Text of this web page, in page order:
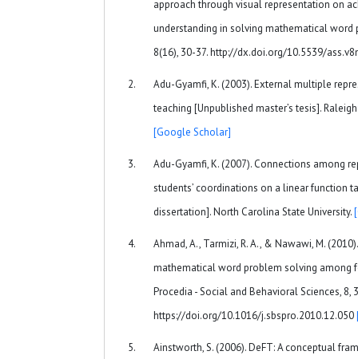
approach through visual representation on
understanding in solving mathematical word
8(16), 30-37. http://dx.doi.org/10.5539/
Adu-Gyamfi, K. (2003). External multiple
teaching [Unpublished master’s tesis].
[Google Scholar]
Adu-Gyamfi, K. (2007). Connections among
students’ coordinations on a linear function
dissertation]. North Carolina State University.
Ahmad, A., Tarmizi, R. A., & Nawawi, M.
mathematical word problem solving among
Procedia - Social and Behavioral Sciences, 8,
https://doi.org/10.1016/j.sbspro.2010.12.050
Ainstworth, S. (2006). DeFT: A conceptual